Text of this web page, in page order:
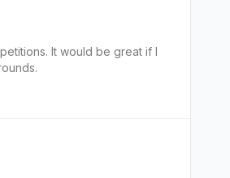
It would be great if I